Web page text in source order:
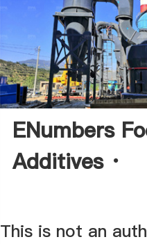
ENumbers
Additives ·
This is not an